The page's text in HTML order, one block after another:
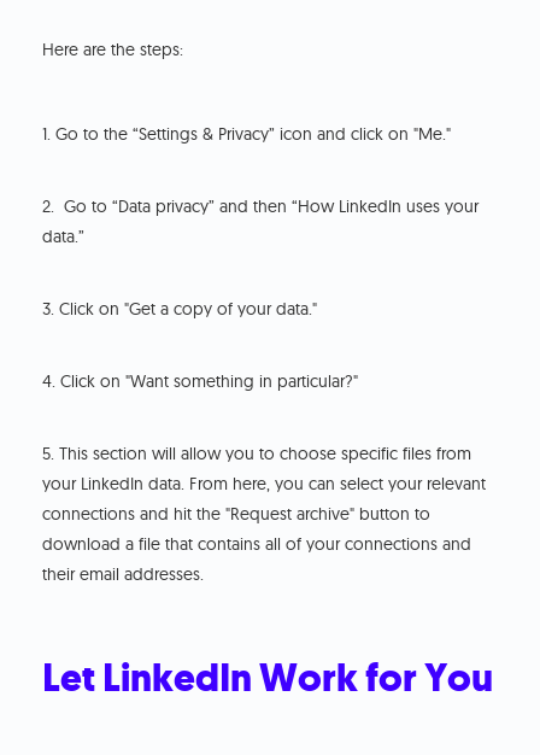
Here are the steps:
1. Go to the “Settings & Privacy” icon and click on "Me."
2. Go to “Data privacy” and then “How LinkedIn uses your
data.”
3. Click on "Get a copy of your data."
4. Click on "Want something in particular?"
5. This section will allow you to choose specific files from
your LinkedIn data. From here, you can select your relevant
connections and hit the "Request archive" button to
download a file that contains all of your connections and
their email addresses.
Let LinkedIn Work for You